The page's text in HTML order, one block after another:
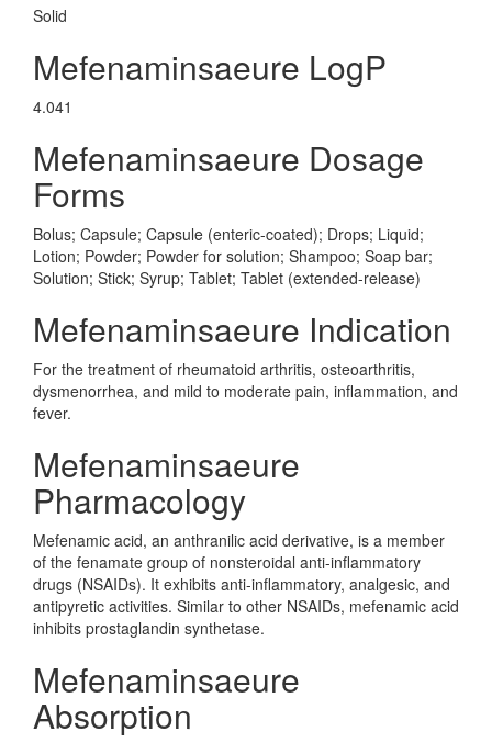
Solid
Mefenaminsaeure LogP
4.041
Mefenaminsaeure Dosage
Forms
Bolus; Capsule; Capsule (enteric-coated); Drops; Liquid;
Lotion; Powder; Powder for solution; Shampoo; Soap bar;
Solution; Stick; Syrup; Tablet; Tablet (extended-release)
Mefenaminsaeure Indication
For the treatment of rheumatoid arthritis, osteoarthritis,
dysmenorrhea, and mild to moderate pain, inflammation, and
fever.
Mefenaminsaeure
Pharmacology
Mefenamic acid, an anthranilic acid derivative, is a member
of the fenamate group of nonsteroidal anti-inflammatory
drugs (NSAIDs). It exhibits anti-inflammatory, analgesic, and
antipyretic activities. Similar to other NSAIDs, mefenamic acid
inhibits prostaglandin synthetase.
Mefenaminsaeure
Absorption